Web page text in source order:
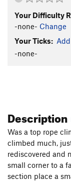
Edgy
Super
Lisa's
Its Own
Hollow
Your Difficulty
-none- Change
Your Ticks:
-none-
Description
Was a top rope
climbed much,
rediscovered and
small corner to a
section place a